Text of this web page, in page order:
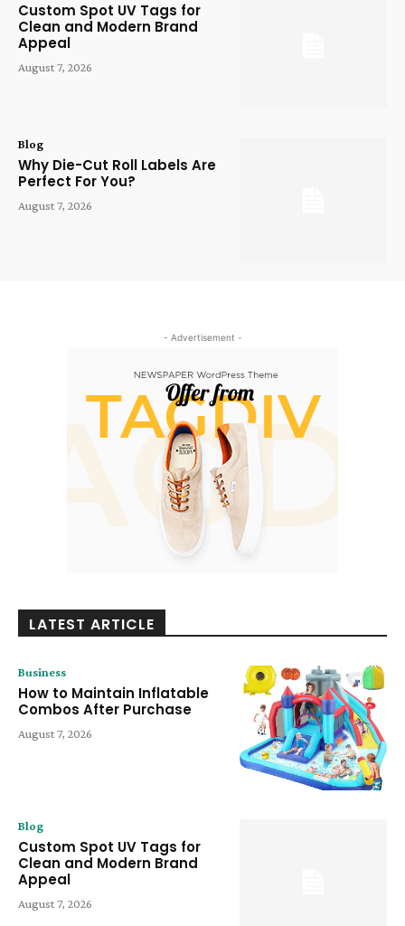
Custom Spot UV Tags for
Clean and Modern Brand
Appeal
August 7, 2026
Blog
Why Die-Cut Roll Labels Are
Perfect For You?
August 7, 2026
- Advertisement -
LATEST ARTICLE
Business
How to Maintain Inflatable
Combos After Purchase
August 7, 2026
Blog
Custom Spot UV Tags for
Clean and Modern Brand
Appeal
August 7, 2026